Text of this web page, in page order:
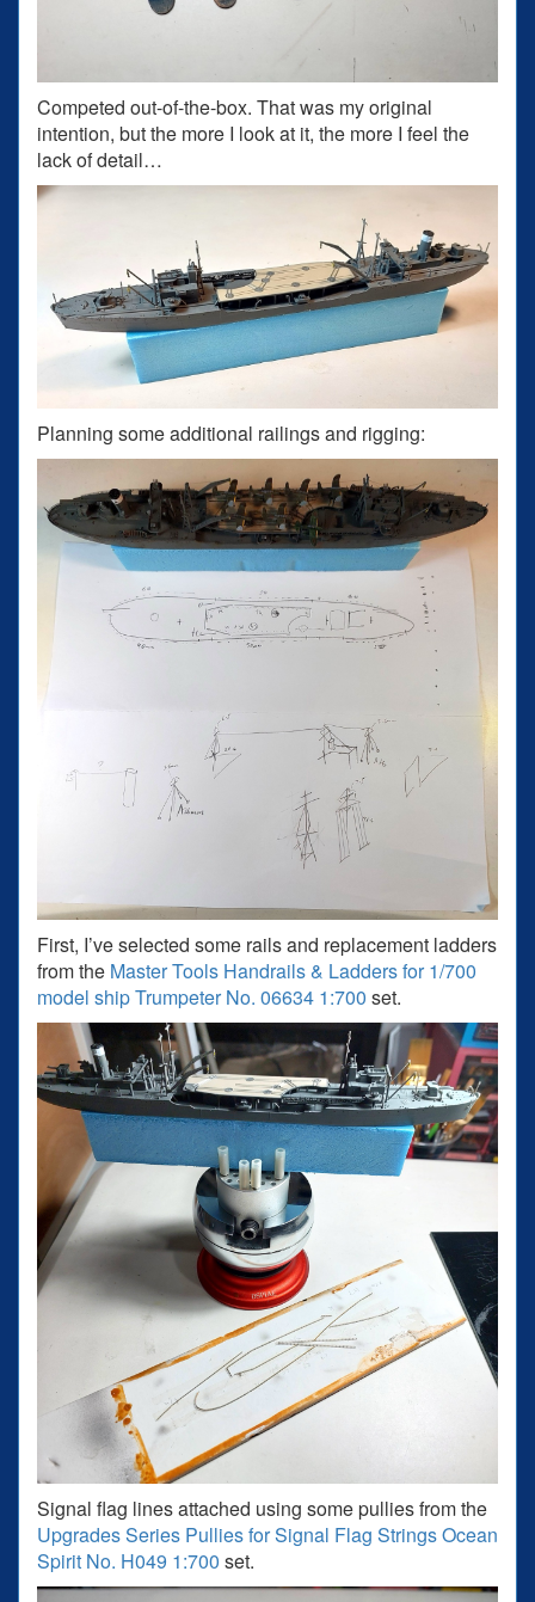
Competed out-of-the-box. That was my original
intention, but the more I look at it, the more I feel the
lack of detail…
Planning some additional railings and rigging:
First, I’ve selected some rails and replacement ladders
from the Master Tools Handrails & Ladders for 1/700
model ship Trumpeter No. 06634 1:700 set.
Signal flag lines attached using some pullies from the
Upgrades Series Pullies for Signal Flag Strings Ocean
Spirit No. H049 1:700 set.